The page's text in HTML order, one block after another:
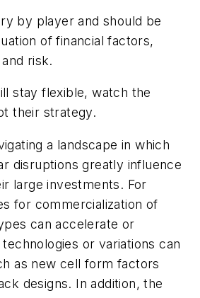
by player and should be
of financial factors,
risk.
stay flexible, watch the
their strategy.
a landscape in which
disruptions greatly influence
large investments. For
for commercialization of
can accelerate or
or variations can
as new cell form factors
designs. In addition, the